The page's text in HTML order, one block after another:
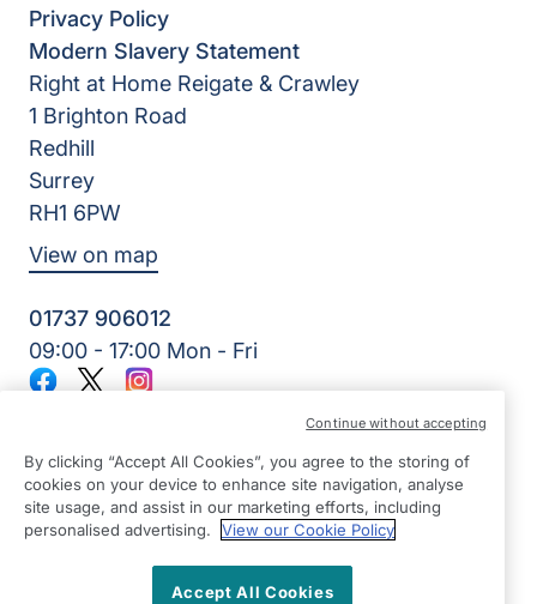
Privacy Policy
Modern Slavery Statement
Right at Home Reigate & Crawley
1 Brighton Road
Redhill
Surrey
RH1 6PW
View on map
01737 906012
09:00 - 17:00 Mon - Fri
Home Care & Rehab Limited | Reg Number: 10270829 | Reg
Country: England
Facebook
TwitterInstagram
By clicking “Accept All Cookies”, you agree to the storing of
cookies on your device to enhance site navigation, analyse
site usage, and assist in our marketing efforts, including
personalised advertising.
View our Cookie Policy
Accept All Cookies
Continue without accepting